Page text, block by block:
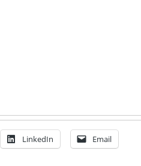
LinkedIn Email